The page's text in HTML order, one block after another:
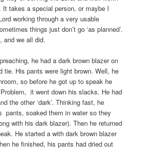
takes a special person, or maybe I
working through a very usable
things just don’t go ‘as planned’.
and we all did.
he had a dark brown blazer on
tie. His pants were light brown. Well, he
so before he got up to speak he
it went down his slacks. He had
the other ‘dark’. Thinking fast, he
pants, soaked them in water so they
with his dark blazer). Then he returned
He started a with dark brown blazer
he finished, his pants had dried out